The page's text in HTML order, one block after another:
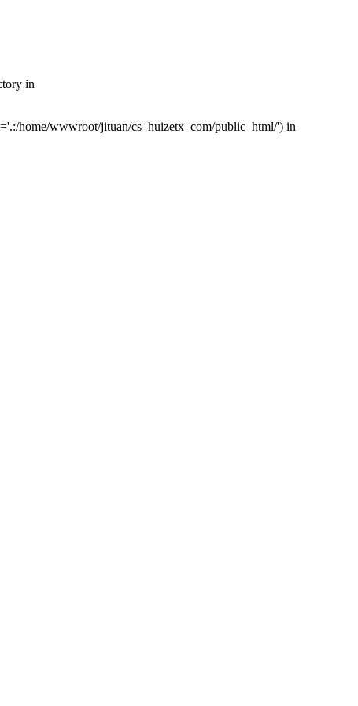
in
home/wwwroot/jituan/cs_huizetx_com/public_html/') in